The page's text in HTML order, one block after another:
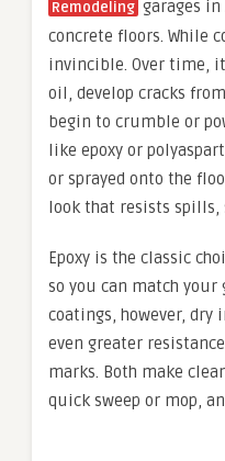
Remodeling garages
concrete floors. While
invincible. Over time,
oil, develop cracks
begin to crumble or
like epoxy or
or sprayed onto the
look that resists spills,
Epoxy is the classic
so you can match your
coatings, however,
even greater
marks. Both make
quick sweep or mop,